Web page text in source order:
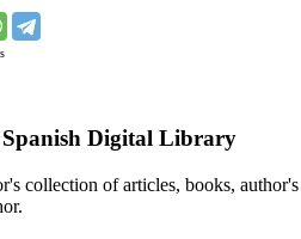
Digital Library
collection of articles, books,